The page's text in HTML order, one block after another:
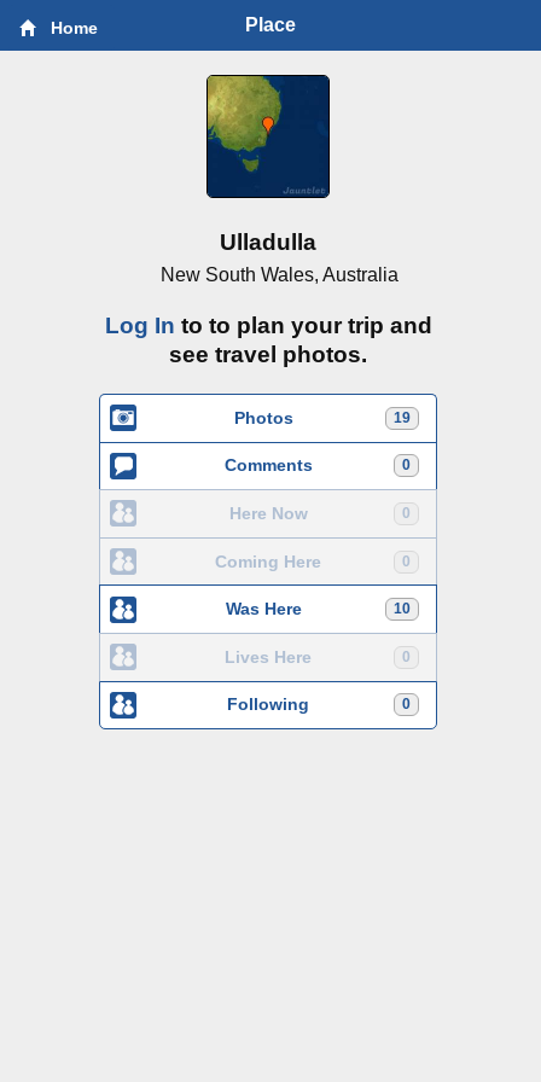
Home Place
Ulladulla
New South Wales, Australia
Log In to to plan your trip and
see travel photos.
19
Photos
0
Comments
0
Here Now
0
Coming Here
10
Was Here
0
Lives Here
0
Following